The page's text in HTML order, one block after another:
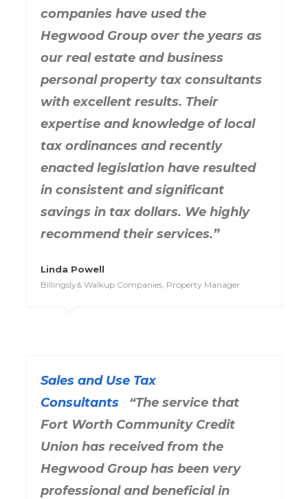
companies have used the
Hegwood Group over the years as
our real estate and business
personal property tax consultants
with excellent results. Their
expertise and knowledge of local
tax ordinances and recently
enacted legislation have resulted
in consistent and significant
savings in tax dollars. We highly
recommend their services.”
Linda Powell
Billingsly& Walkup Companies, Property Manager
Sales and Use Tax
Consultants
“The service that
Fort Worth Community Credit
Union has received from the
Hegwood Group has been very
professional and beneficial in